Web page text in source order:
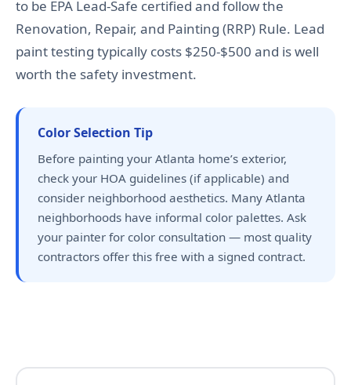
to be EPA Lead-Safe certified and follow the
Renovation, Repair, and Painting (RRP) Rule. Lead
paint testing typically costs $250-$500 and is well
worth the safety investment.
Color Selection Tip
Before painting your Atlanta home’s exterior,
check your HOA guidelines (if applicable) and
consider neighborhood aesthetics. Many Atlanta
neighborhoods have informal color palettes. Ask
your painter for color consultation — most quality
contractors offer this free with a signed contract.